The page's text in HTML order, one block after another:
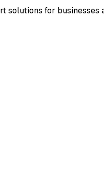
solutions for businesses